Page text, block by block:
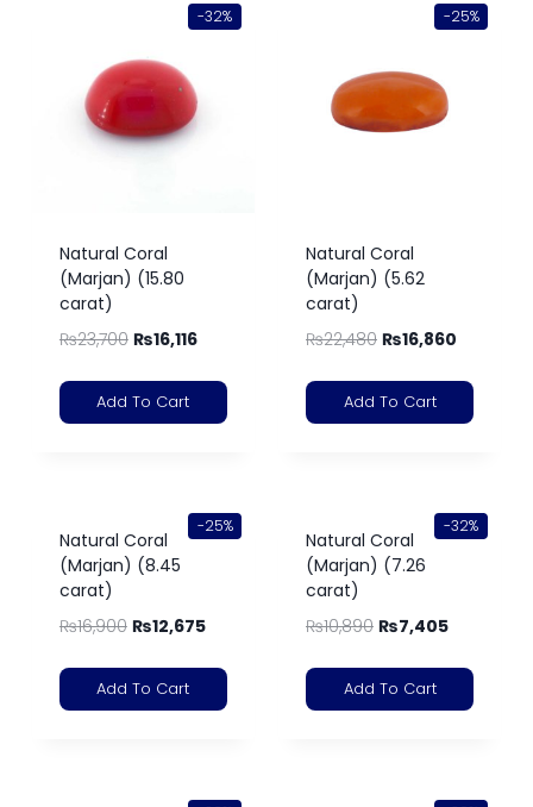
-32%
Natural Coral
(Marjan) (15.80
carat)
₨23,700 ₨16,116
Add To Cart
-25%
Natural Coral
(Marjan) (5.62
carat)
₨22,480 ₨16,860
Add To Cart
-25%
Natural Coral
(Marjan) (8.45
carat)
₨16,900 ₨12,675
Add To Cart
-32%
Natural Coral
(Marjan) (7.26
carat)
₨10,890 ₨7,405
Add To Cart